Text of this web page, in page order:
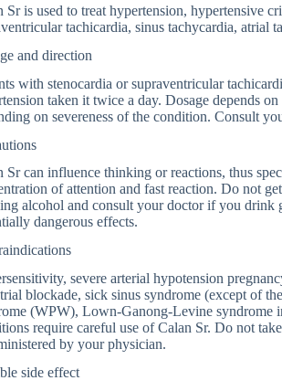
Sr is used to treat hypertension, hypertensive
tachicardia, sinus tachycardia, atrial
and direction
with stenocardia or supraventricular
taken it twice a day. Dosage depends
on severeness of the condition. Consult
Sr can influence thinking or reactions, thus
of attention and fast reaction. Do not
alcohol and consult your doctor if you drink
dangerous effects.
severe arterial hypotension
blockade, sick sinus syndrome (except of
(WPW), Lown-Ganong-Levine
require careful use of Calan Sr. Do not
by your physician.
side effect